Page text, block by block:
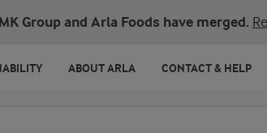
Group and Arla Foods have merged.
ABOUT ARLA CONTACT & HELP